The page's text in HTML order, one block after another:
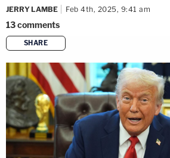
JERRY LAMBE Feb 4th, 2025, 9:41 am
13comments
SHARE
copy link